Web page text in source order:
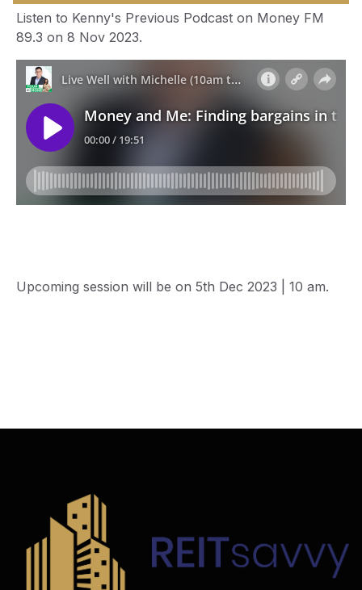
Listen to Kenny's Previous Podcast on Money FM
89.3 on 8 Nov 2023.
Upcoming session will be on 5th Dec 2023 | 10 am.